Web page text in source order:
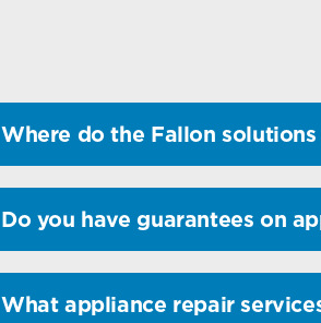
Where do the Fallon
Do you have guarantees on
What appliance repair